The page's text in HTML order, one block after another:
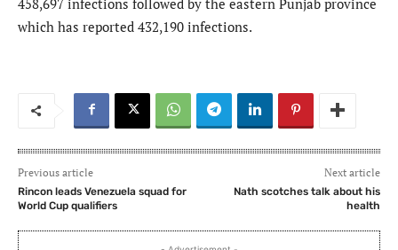
which has reported 432,190 infections.
Previous article
Rincon leads Venezuela squad for
World Cup qualifiers
Next article
Nath scotches talk about his
health